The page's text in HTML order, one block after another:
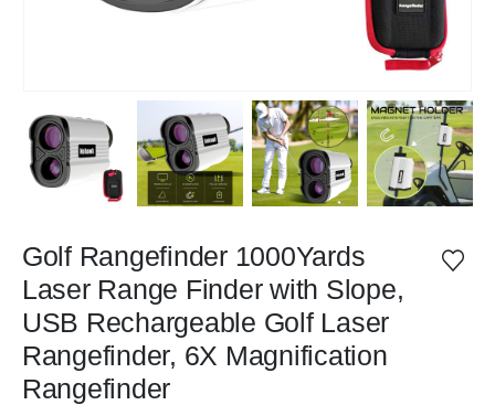
Golf Rangefinder 1000Yards
Laser Range Finder with Slope,
USB Rechargeable Golf Laser
Rangefinder, 6X Magnification
Rangefinder